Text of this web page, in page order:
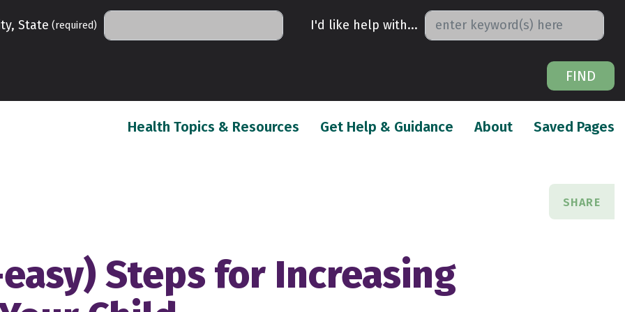
State (required) I'd like help with...
FIND
Health Topics & Resources (current)
Get Help & Guidance About(current)
Saved Pages
SHARE
Steps for Increasing